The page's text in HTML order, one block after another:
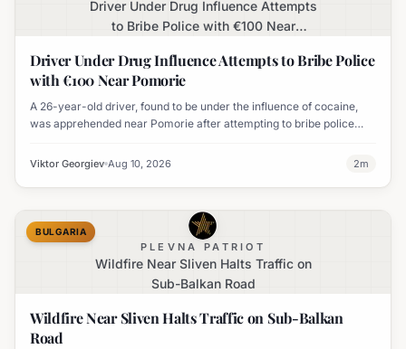
Driver Under Drug Influence Attempts
to Bribe Police with €100 Near
Driver Under Drug Influence Attempts to Bribe Police
with €100 Near Pomorie
A 26-year-old driver, found to be under the influence of cocaine,
was apprehended near Pomorie after attempting to bribe police
Viktor Georgiev Aug 10, 2026 2m
PLEVNA PATRIOT
Wildfire Near Sliven Halts Traffic on
Sub-Balkan Road
BULGARIA
Wildfire Near Sliven Halts Traffic on Sub-Balkan
Road